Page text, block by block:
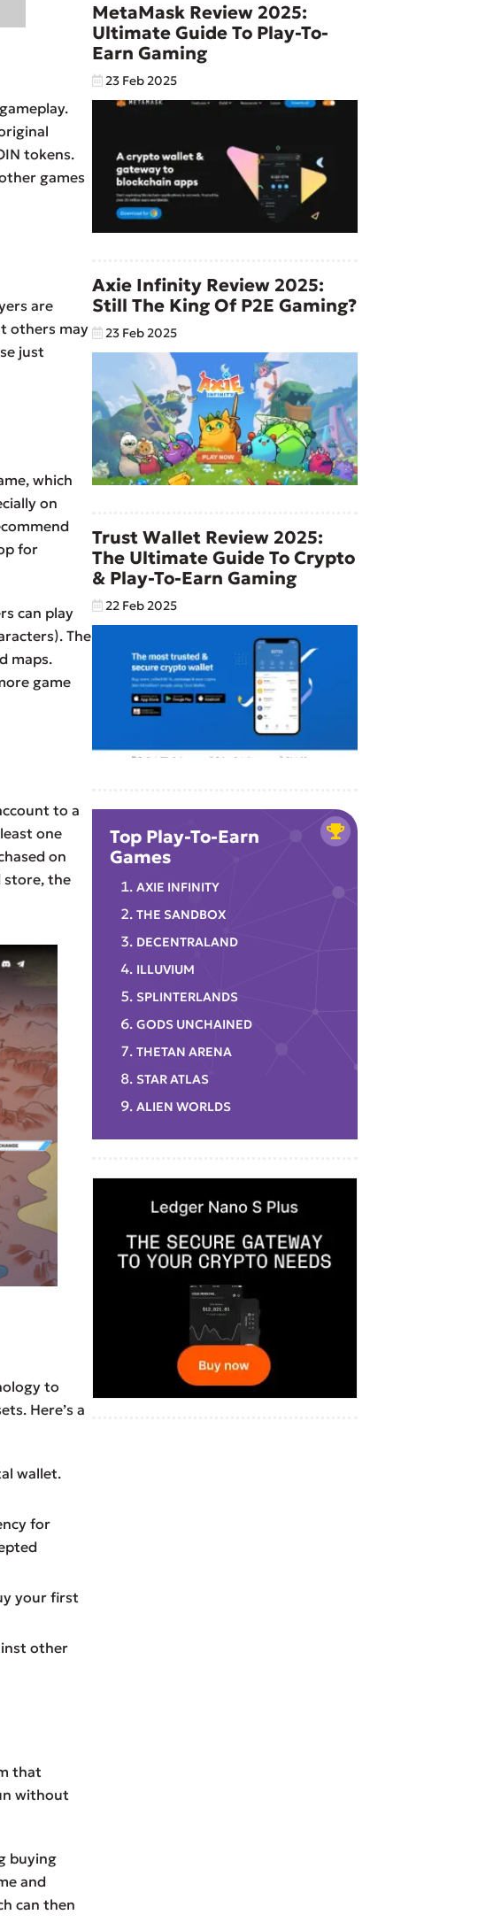
tokens.
games
are
others may
just
which
on
for
can play
The
maps.
game
to a
one
on
store, the
to
Here’s a
wallet.
for
your first
other
that
without
buying
and
can then
MetaMask Review 2025:
Ultimate Guide To Play-To-
Earn Gaming
23 Feb 2025
Axie Infinity Review 2025:
Still The King Of P2E Gaming?
23 Feb 2025
Trust Wallet Review 2025:
The Ultimate Guide To Crypto
& Play-To-Earn Gaming
22 Feb 2025
Top Play-To-Earn
Games
AXIE INFINITY
THE SANDBOX
DECENTRALAND
ILLUVIUM
SPLINTERLANDS
GODS UNCHAINED
THETAN ARENA
STAR ATLAS
ALIEN WORLDS